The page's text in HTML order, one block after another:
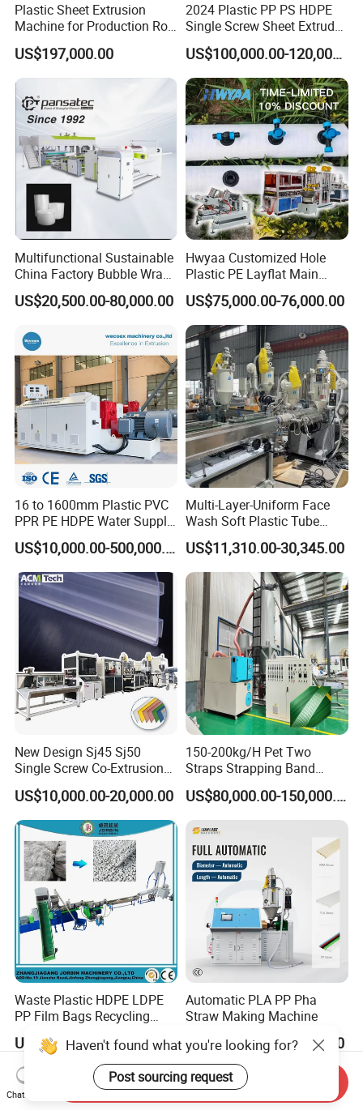
Plastic Sheet Extrusion
Machine for Production Roll
Sheet for Clear
Biodegradable CPET
Packaging Box PP Food
US$197,000.00
2024 Plastic PP PS HDPE
Single Screw Sheet Extruder
Extrusion Production
Machine
US$100,000.00-120,000.00
Multifunctional Sustainable
China Factory Bubble Wrap
Machine for High-Volume
Production
US$20,500.00-80,000.00
Hwyaa Customized Hole
Plastic PE Layflat Main
Making Machine for
Irrigation Spray Layflat
Hose 75-160mm
US$75,000.00-76,000.00
16 to 1600mm Plastic PVC
PPR PE HDPE Water Supply
Drainage Irrigation Gas Pipe
Making Machine Extrusion
Line
US$10,000.00-500,000.00
Multi-Layer-Uniform Face
Wash Soft Plastic Tube
Extrusion Line for Food
Paste Packaging
US$11,310.00-30,345.00
New Design Sj45 Sj50
Single Screw Co-Extrusion
Supermarket Application
PVC Transparent Price Tag
Holder Making Machine
US$10,000.00-20,000.00
150-200kg/H Pet Two
Straps Strapping Band
Extruder Making Machine
US$80,000.00-150,000.00
Waste Plastic HDPE LDPE
PP Film Bags Recycling
Granulating Machine
US$39,000.00-150,000.00
Automatic PLA PP Pha
Straw Making Machine
US$17,500.00-18,500.00
Haven't found what you're looking for?
Post sourcing request
Chat Now
Send Inquiry